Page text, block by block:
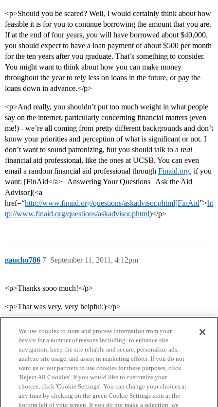
<p>Should you be scared? Well, I would certainly think about how
feasible it is for you to continue borrowing the amount that you are.
If at the end of four years, you will have borrowed about $40,000,
you should expect to have a loan payment of about $500 per month
for the ten years after you graduate. That’s something to consider.
You might want to think about how you can make money
throughout the year to rely less on loans in the future, or pay the
loans down in advance.</p>
<p>And really, you shouldn’t put too much weight in what people
say on the internet, particularly concerning financial matters (even
me!) - we’re all coming from pretty different backgrounds and don’t
know your priorities and perception of what is significant or not. I
don’t want to sound patronizing, but you should talk to a real
financial aid professional, like the ones at UCSB. You can even
email a random financial aid professional through Finaid.org, if you
want: [FinAid</a> | Answering Your Questions | Ask the Aid
Advisor](<a
href=“http://www.finaid.org/questions/askadvisor.phtml]FinAid”>ht
tp://www.finaid.org/questions/askadvisor.phtml)</p>
gaucho786 September 11, 2011, 4:12pm
7
<p>Thanks sooo much!</p>
<p>That was very, very helpful:)</p>
Home Categories Guidelines Terms of Service
We use cookies to store and process information from your
device for a number of reasons including: to enhance site
navigation, keep the site reliable and secure, personalize ads,
analyze site usage, and assist in marketing efforts. If you do not
want us or our partners to use cookies for these purposes, click
'Reject All Cookies'. If you would like to customize your
choices, click 'Cookie Settings'. You can change your choices at
any time by clicking on the green Cookie Settings icon at the
bottom left of your screen. If you do not make a selection, we